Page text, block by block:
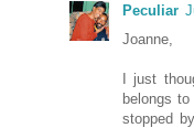
Peculiar
Joanne,
I just
belongs
stopped